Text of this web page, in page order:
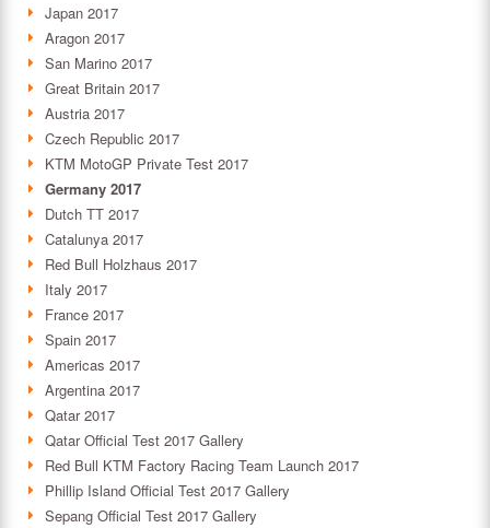
Japan 2017
Aragon 2017
San Marino 2017
Great Britain 2017
Austria 2017
Czech Republic 2017
KTM MotoGP Private Test 2017
Germany 2017
Dutch TT 2017
Catalunya 2017
Red Bull Holzhaus 2017
Italy 2017
France 2017
Spain 2017
Americas 2017
Argentina 2017
Qatar 2017
Qatar Official Test 2017 Gallery
Red Bull KTM Factory Racing Team Launch 2017
Phillip Island Official Test 2017 Gallery
Sepang Official Test 2017 Gallery